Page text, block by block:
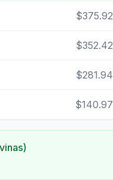
$375.92
$352.42
$281.94
$140.97